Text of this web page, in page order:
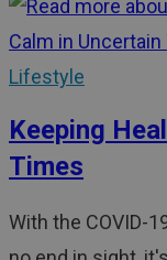
Lifestyle
Keeping
Times
With the COVID-